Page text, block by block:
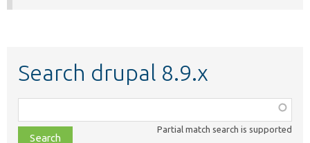
Search drupal 8.9.x
class,
file,
Partial match search is supported